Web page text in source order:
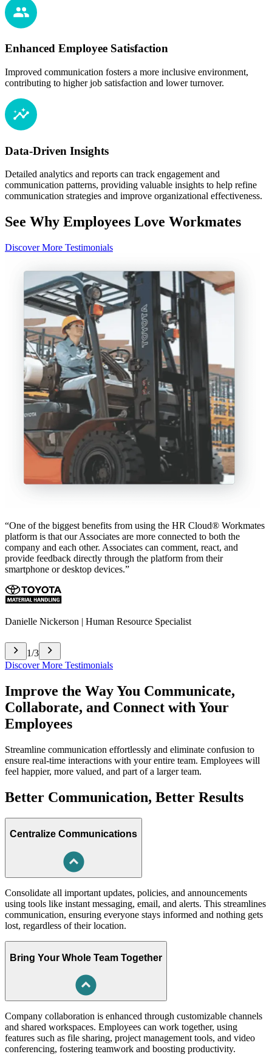
Enhanced Employee Satisfaction
Improved communication fosters a more inclusive environment,
contributing to higher job satisfaction and lower turnover.
Data-Driven Insights
Detailed analytics and reports can track engagement and
communication patterns, providing valuable insights to help refine
communication strategies and improve organizational effectiveness.
See Why Employees Love Workmates
Discover More Testimonials
“One of the biggest benefits from using the HR Cloud® Workmates
platform is that our Associates are more connected to both the
company and each other. Associates can comment, react, and
provide feedback directly through the platform from their
smartphone or desktop devices.”
Danielle Nickerson | Human Resource Specialist
1/3
Discover More Testimonials
Improve the Way You Communicate,
Collaborate, and Connect with Your
Employees
Streamline communication effortlessly and eliminate confusion to
ensure real-time interactions with your entire team. Employees will
feel happier, more valued, and part of a larger team.
Better Communication, Better Results
Centralize Communications
Consolidate all important updates, policies, and announcements
using tools like instant messaging, email, and alerts. This streamlines
communication, ensuring everyone stays informed and nothing gets
lost, regardless of their location.
Bring Your Whole Team Together
Company collaboration is enhanced through customizable channels
and shared workspaces. Employees can work together, using
features such as file sharing, project management tools, and video
conferencing, fostering teamwork and boosting productivity.